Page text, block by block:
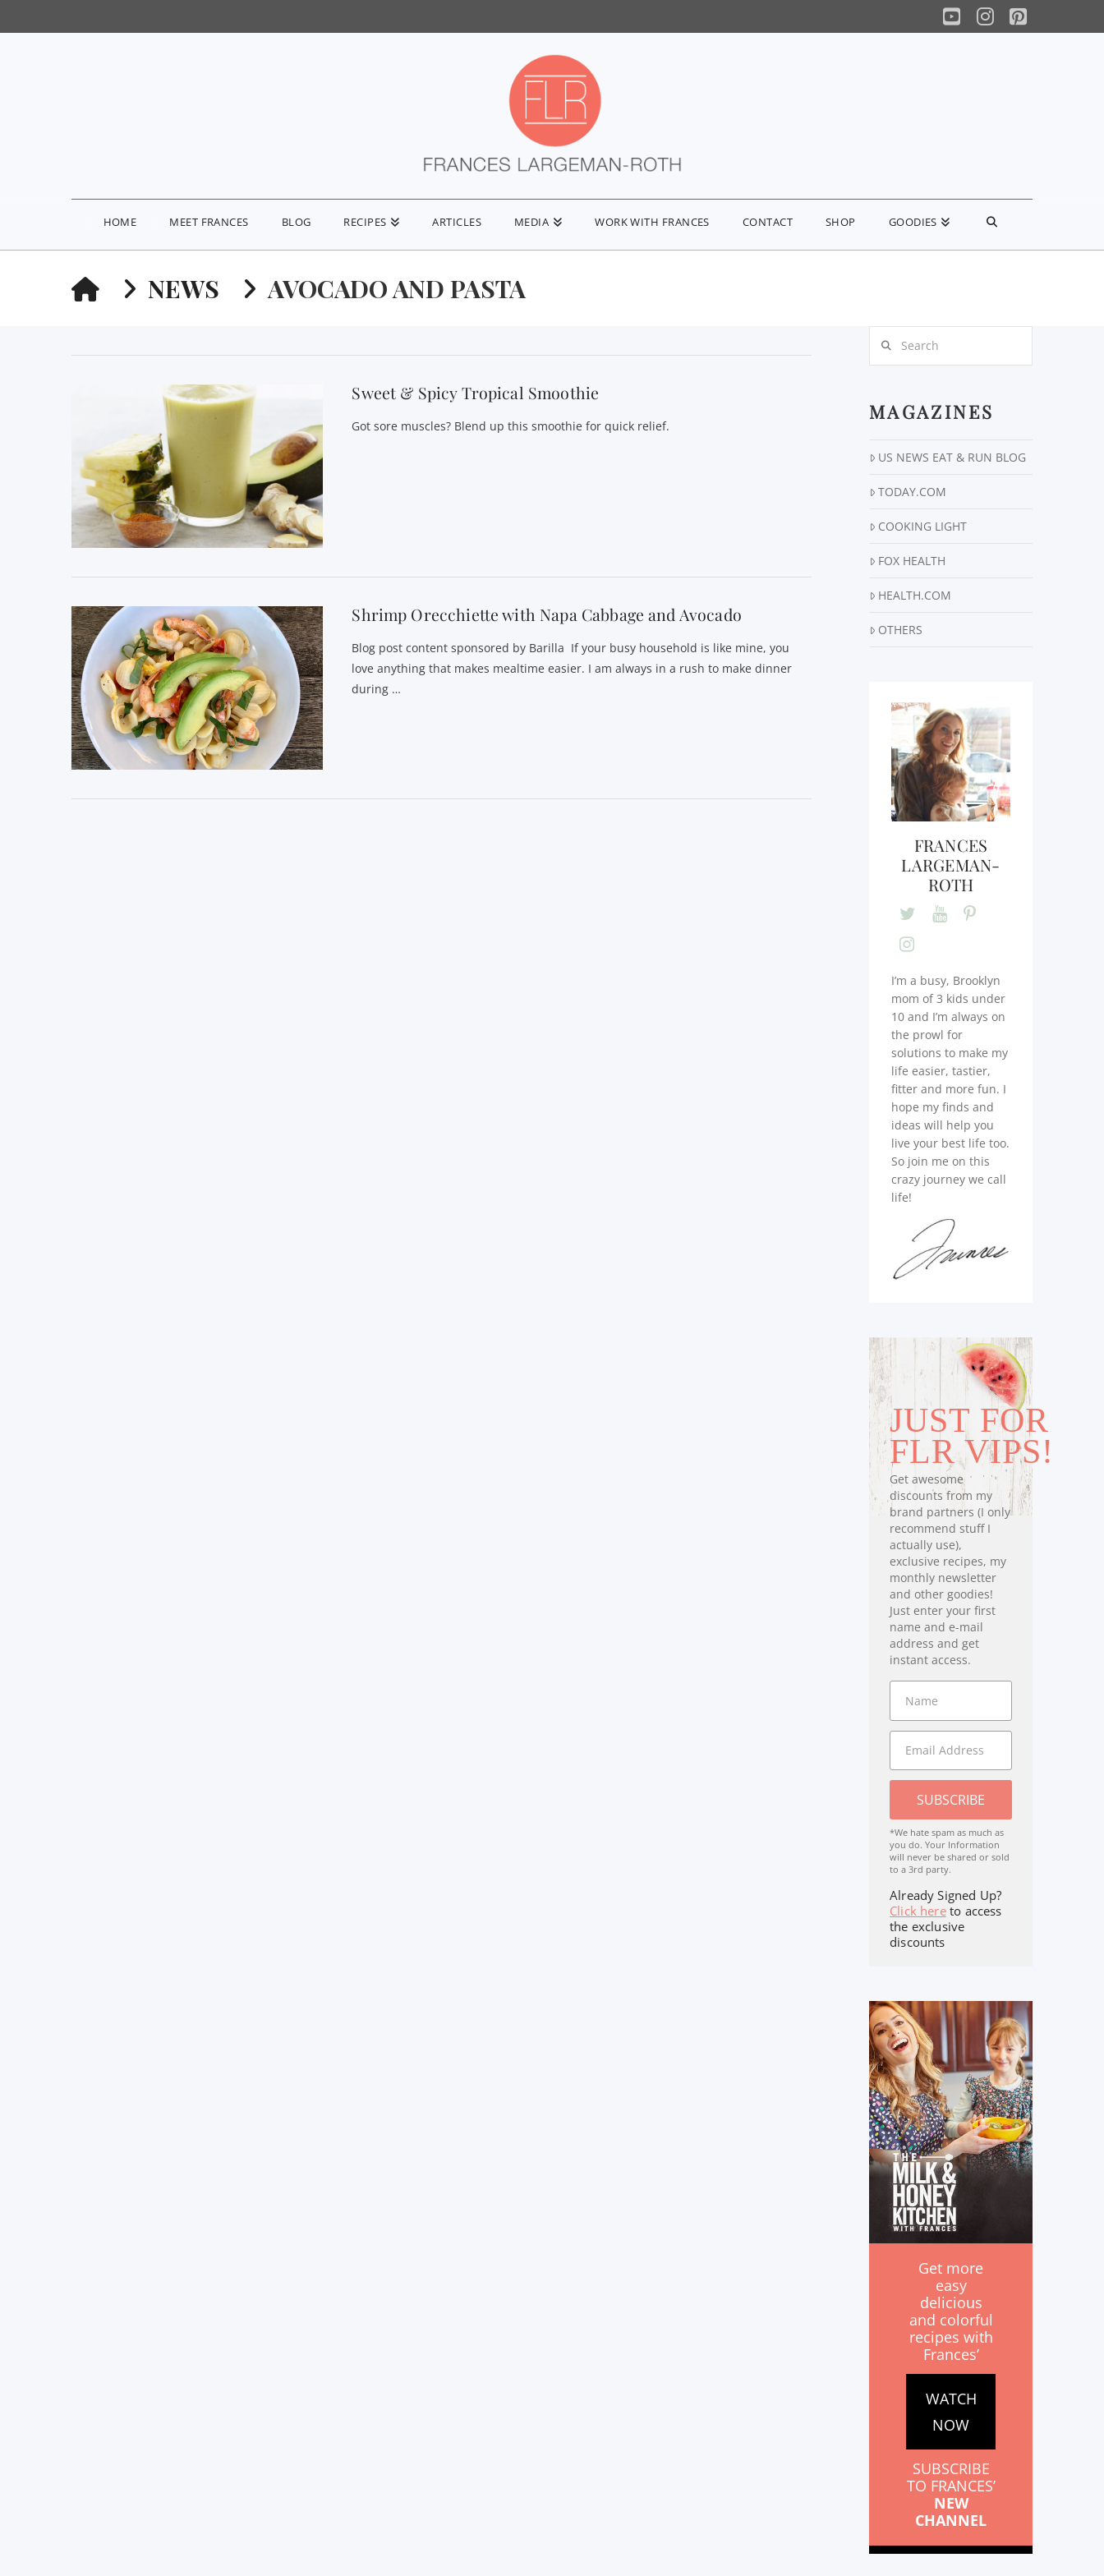
YouTube
Instagram
Pinterest
HOME MEET FRANCES BLOG RECIPES ARTICLES MEDIA WORK WITH FRANCES CONTACT SHOP GOODIES
HOMENEWS AVOCADO AND PASTA
Sweet & Spicy Tropical Smoothie
Got sore muscles? Blend up this smoothie for quick relief.
Shrimp Orecchiette with Napa Cabbage and Avocado
Blog post content sponsored by Barilla If your busy household is like mine, you
love anything that makes mealtime easier. I am always in a rush to make dinner
during …
MAGAZINES
US NEWS EAT & RUN BLOG
TODAY.COM
COOKING LIGHT
FOX HEALTH
HEALTH.COM
OTHERS
FRANCES
LARGEMAN-
ROTH
I’m a busy, Brooklyn
mom of 3 kids under
10 and I’m always on
the prowl for
solutions to make my
life easier, tastier,
fitter and more fun. I
hope my finds and
ideas will help you
live your best life too.
So join me on this
crazy journey we call
life!
JUST FOR
FLR VIPS!
Get awesome
discounts from my
brand partners (I only
recommend stuff I
actually use),
exclusive recipes, my
monthly newsletter
and other goodies!
Just enter your first
name and e-mail
address and get
instant access.
SUBSCRIBE
*We hate spam as much as
you do. Your Information
will never be shared or sold
to a 3rd party.
Already Signed Up?
Click hereto access
the exclusive
discounts
Get more
easy
delicious
and colorful
recipes with
Frances’
WATCH
NOW
SUBSCRIBE
TO FRANCES’
NEW
CHANNEL